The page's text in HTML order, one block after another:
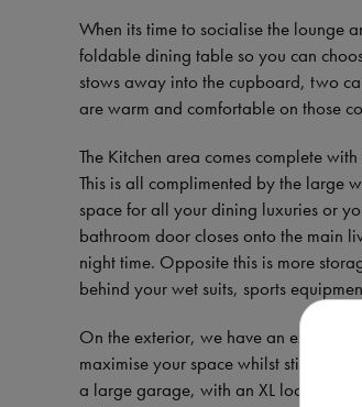
When its time to socialise the lounge
foldable dining table so you can
stows away into the cupboard, two
are warm and comfortable on those
The Kitchen area comes complete
This is all complimented by the large
space for all your dining luxuries or
bathroom door closes onto the main
night time. Opposite this is more
behind your wet suits, sports
On the exterior, we have an external
maximise your space whilst still
a large garage, with an XL locker